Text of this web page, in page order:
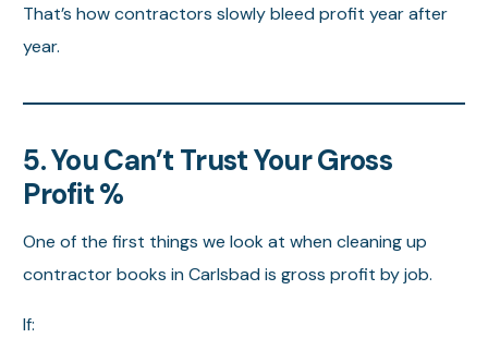
That’s how contractors slowly bleed profit year after
year.
5. You Can’t Trust Your Gross
Profit %
One of the first things we look at when cleaning up
contractor books in Carlsbad is gross profit by job.
If: